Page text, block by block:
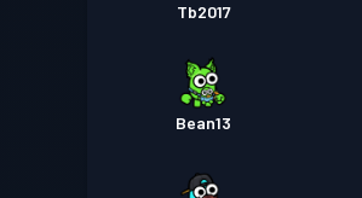
Tb2017
Bean13